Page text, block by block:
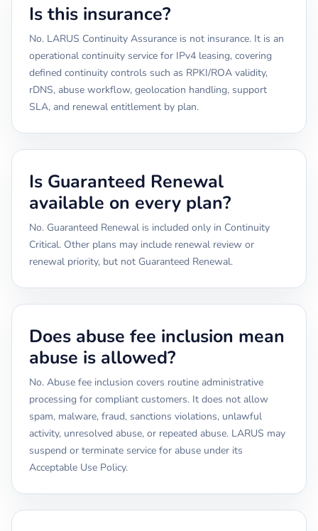
Is this insurance?
No. LARUS Continuity Assurance is not insurance. It is an
operational continuity service for IPv4 leasing, covering
defined continuity controls such as RPKI/ROA validity,
rDNS, abuse workflow, geolocation handling, support
SLA, and renewal entitlement by plan.
Is Guaranteed Renewal
available on every plan?
No. Guaranteed Renewal is included only in Continuity
Critical. Other plans may include renewal review or
renewal priority, but not Guaranteed Renewal.
Does abuse fee inclusion mean
abuse is allowed?
No. Abuse fee inclusion covers routine administrative
processing for compliant customers. It does not allow
spam, malware, fraud, sanctions violations, unlawful
activity, unresolved abuse, or repeated abuse. LARUS may
suspend or terminate service for abuse under its
Acceptable Use Policy.